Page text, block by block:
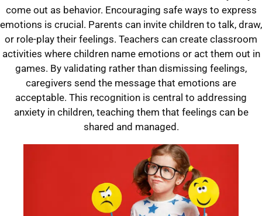
come out as behavior. Encouraging safe ways to express
emotions is crucial. Parents can invite children to talk, draw,
or role-play their feelings. Teachers can create classroom
activities where children name emotions or act them out in
games. By validating rather than dismissing feelings,
caregivers send the message that emotions are
acceptable. This recognition is central to addressing
anxiety in children, teaching them that feelings can be
shared and managed.